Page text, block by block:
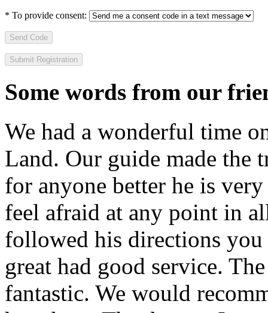
* To provide consent:
Send Code
Some words from our
We had a wonderful time
Land. Our guide made the
for anyone better he is
feel afraid at any point in
followed his directions you
great had good service.
fantastic. We would